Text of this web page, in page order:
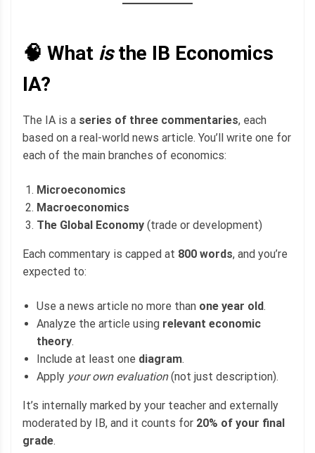
🧠 What isthe IB Economics
IA?
The IA is a series of three commentaries, each
based on a real-world news article. You’ll write one for
each of the main branches of economics:
Microeconomics
Macroeconomics
The Global Economy (trade or development)
Each commentary is capped at 800 words, and you’re
expected to:
Use a news article no more than one year old.
Analyze the article using relevant economic
theory.
Include at least one diagram.
Apply your own evaluation(not just description).
It’s internally marked by your teacher and externally
moderated by IB, and it counts for 20% of your final
grade.